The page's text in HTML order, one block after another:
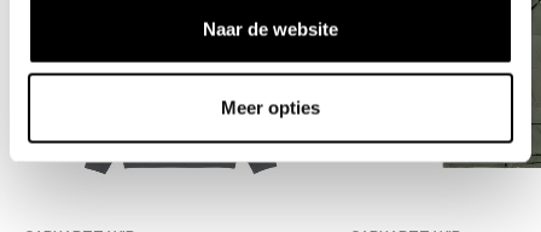
Naar de website
Meer opties